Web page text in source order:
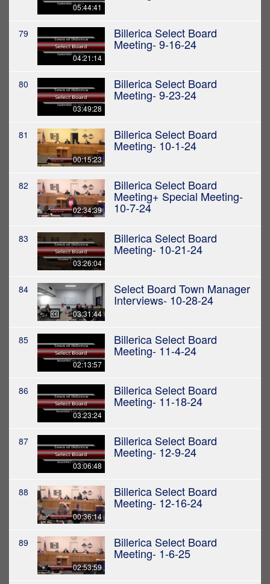
05:44:41
79
04:21:14
Billerica Select Board
Meeting- 9-16-24
80
03:49:28
Billerica Select Board
Meeting- 9-23-24
81
00:15:23
Billerica Select Board
Meeting- 10-1-24
82
02:34:39
Billerica Select Board
Meeting+ Special Meeting-
10-7-24
83
03:26:04
Billerica Select Board
Meeting- 10-21-24
84
03:31:44
Select Board Town Manager
Interviews- 10-28-24
85
02:13:57
Billerica Select Board
Meeting- 11-4-24
86
03:23:24
Billerica Select Board
Meeting- 11-18-24
87
03:06:48
Billerica Select Board
Meeting- 12-9-24
88
00:36:14
Billerica Select Board
Meeting- 12-16-24
89
02:53:59
Billerica Select Board
Meeting- 1-6-25